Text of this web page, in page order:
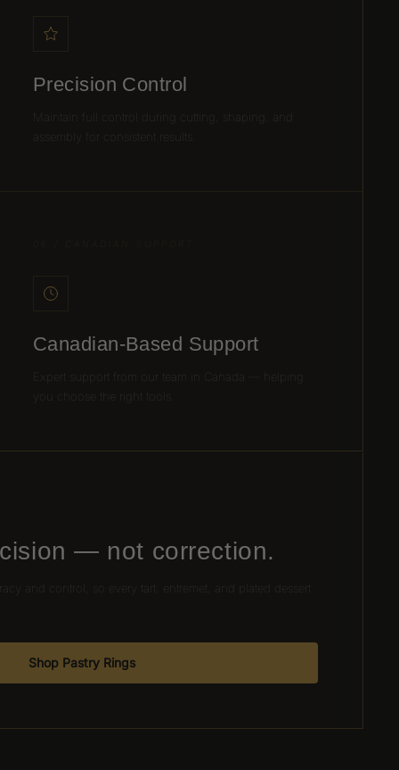
Precision Control
Maintain full control during cutting, shaping, and
assembly for consistent results.
Canadian-Based Support
Expert support from our team in Canada — helping
— not correction.
and control, so every tart, entremet, and plated dessert
Shop Pastry Rings